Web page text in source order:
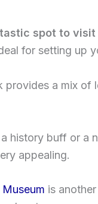
spot to visit
for setting up
provides a mix of
a history buff or a
appealing.
Museum is